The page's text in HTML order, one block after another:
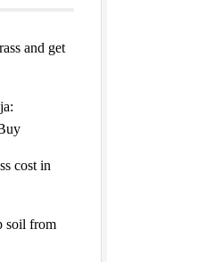
and get
cost in
soil from